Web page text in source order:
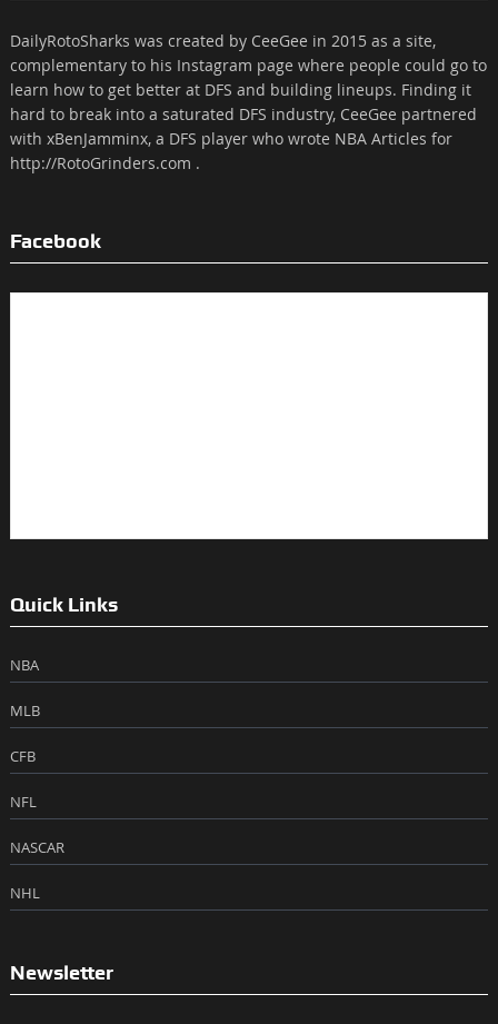
DailyRotoSharks was created by CeeGee in 2015 as a site,
complementary to his Instagram page where people could go to
learn how to get better at DFS and building lineups. Finding it
hard to break into a saturated DFS industry, CeeGee partnered
with xBenJamminx, a DFS player who wrote NBA Articles for
http://RotoGrinders.com .
Facebook
Quick Links
NBA
MLB
CFB
NFL
NASCAR
NHL
Newsletter